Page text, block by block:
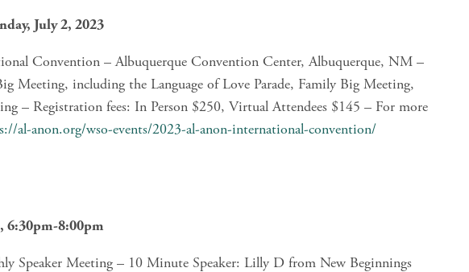
July 2, 2023
Convention – Albuquerque Convention Center, Albuquerque, NM –
Meeting, including the Language of Love Parade, Family Big Meeting,
– Registration fees: In Person $250, Virtual Attendees $145 – For more
al-anon.org/wso-events/2023-al-anon-international-convention/
6:30pm-8:00pm
Speaker Meeting – 10 Minute Speaker: Lilly D from New Beginnings